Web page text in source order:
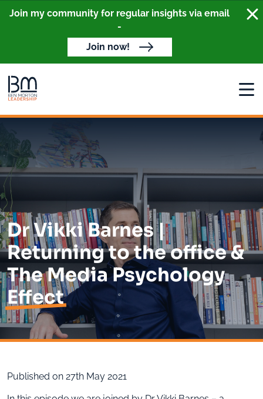
Join my community for regular insights via email
-
Join now!
Dr Vikki Barnes |
Returning to the office &
The Media Psychology
Effect
Published on 27th May 2021